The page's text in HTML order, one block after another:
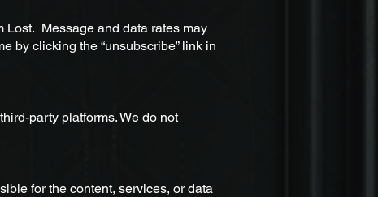
Lost. Message and data rates may
by clicking the “unsubscribe” link in
party platforms. We do not
for the content, services, or data